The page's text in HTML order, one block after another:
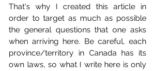
That's why I created this article in
order to target as much as possible
the general questions that one asks
when arriving here. Be careful, each
province/territory in Canada has its
own laws, so what I write here is only